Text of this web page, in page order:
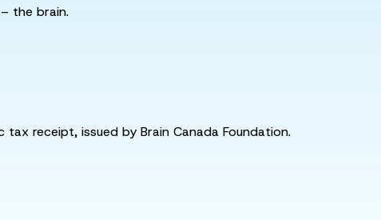
the brain.
receipt, issued by Brain Canada Foundation.